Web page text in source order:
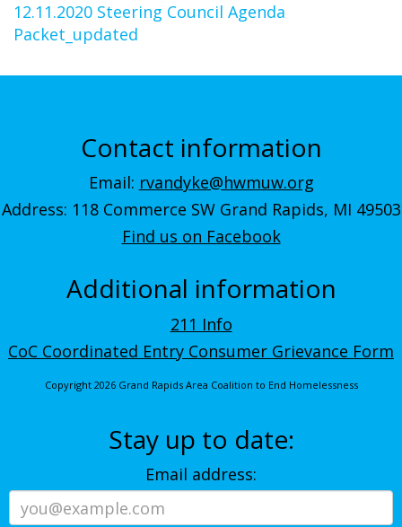
12.11.2020 Steering Council Agenda
Packet_updated
Contact information
Email: rvandyke@hwmuw.org
Address: 118 Commerce SW Grand Rapids, MI 49503
Find us on Facebook
Additional information
211 Info
CoC Coordinated Entry Consumer Grievance Form
Copyright 2026 Grand Rapids Area Coalition to End Homelessness
Stay up to date:
Email address: